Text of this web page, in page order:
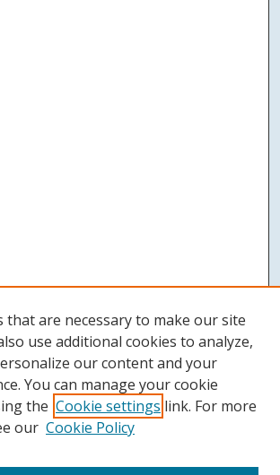
that are necessary to make our site
use additional cookies to analyze,
our content and your
You can manage your cookie
the Cookie settings link. For more
our Cookie Policy